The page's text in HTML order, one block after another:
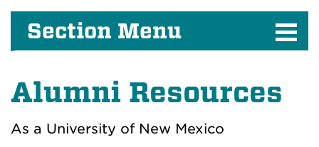
Section Menu
Alumni Resources
As a University of New Mexico